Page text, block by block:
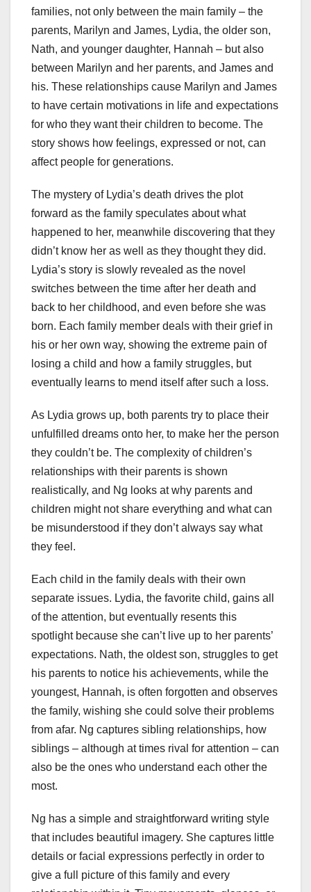
families, not only between the main family – the
parents, Marilyn and James, Lydia, the older son,
Nath, and younger daughter, Hannah – but also
between Marilyn and her parents, and James and
his. These relationships cause Marilyn and James
to have certain motivations in life and expectations
for who they want their children to become. The
story shows how feelings, expressed or not, can
affect people for generations.
The mystery of Lydia’s death drives the plot
forward as the family speculates about what
happened to her, meanwhile discovering that they
didn’t know her as well as they thought they did.
Lydia’s story is slowly revealed as the novel
switches between the time after her death and
back to her childhood, and even before she was
born. Each family member deals with their grief in
his or her own way, showing the extreme pain of
losing a child and how a family struggles, but
eventually learns to mend itself after such a loss.
As Lydia grows up, both parents try to place their
unfulfilled dreams onto her, to make her the person
they couldn’t be. The complexity of children’s
relationships with their parents is shown
realistically, and Ng looks at why parents and
children might not share everything and what can
be misunderstood if they don’t always say what
they feel.
Each child in the family deals with their own
separate issues. Lydia, the favorite child, gains all
of the attention, but eventually resents this
spotlight because she can’t live up to her parents’
expectations. Nath, the oldest son, struggles to get
his parents to notice his achievements, while the
youngest, Hannah, is often forgotten and observes
the family, wishing she could solve their problems
from afar. Ng captures sibling relationships, how
siblings – although at times rival for attention – can
also be the ones who understand each other the
most.
Ng has a simple and straightforward writing style
that includes beautiful imagery. She captures little
details or facial expressions perfectly in order to
give a full picture of this family and every